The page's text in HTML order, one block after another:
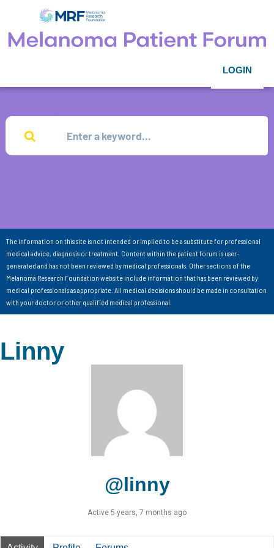
LOGIN
The information on this site is not intended or implied to be a substitute for professional
medical advice, diagnosis or treatment. Content within the patient forum is user-
generated and has not been reviewed by medical professionals. Other sections of the
Melanoma Research Foundation website include information that has been reviewed by
medical professionals as appropriate. All medical decisions should be made in consultation
with your doctor or other qualified medical professional.
Linny
@linny
Active 5 years, 7 months ago